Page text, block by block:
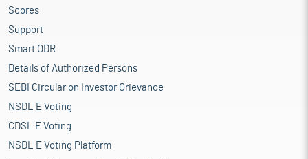
Scores
Support
Smart ODR
Details of Authorized Persons
SEBI Circular on Investor Grievance
NSDL E Voting
CDSL E Voting
NSDL E Voting Platform